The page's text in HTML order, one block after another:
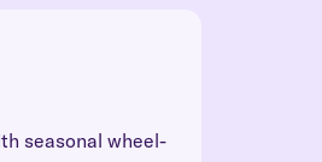
seasonal wheel-